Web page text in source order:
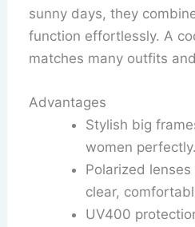
sunny days, they
function effortlessly. A
matches many outfits
Advantages
Stylish big
women perfectly.
Polarized
clear,
UV400